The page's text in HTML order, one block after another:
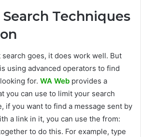
Techniques
goes, it does work well. But
using advanced operators to find
for. WA Web provides a
you can use to limit your search
if you want to find a message sent by
a link in it, you can use the from:
to do this. For example, type